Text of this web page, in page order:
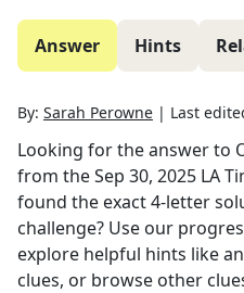
Answer Hints
By: Sarah Perowne | Last
Looking for the answer to
from theSep 30, 2025 LA
found the exact4-letter
challenge? Use our
explore helpful hints like
clues, or browse other